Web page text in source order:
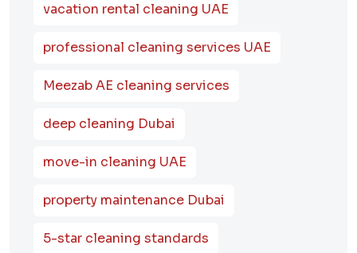
vacation rental cleaning UAE
professional cleaning services UAE
Meezab AE cleaning services
deep cleaning Dubai
move-in cleaning UAE
property maintenance Dubai
5-star cleaning standards